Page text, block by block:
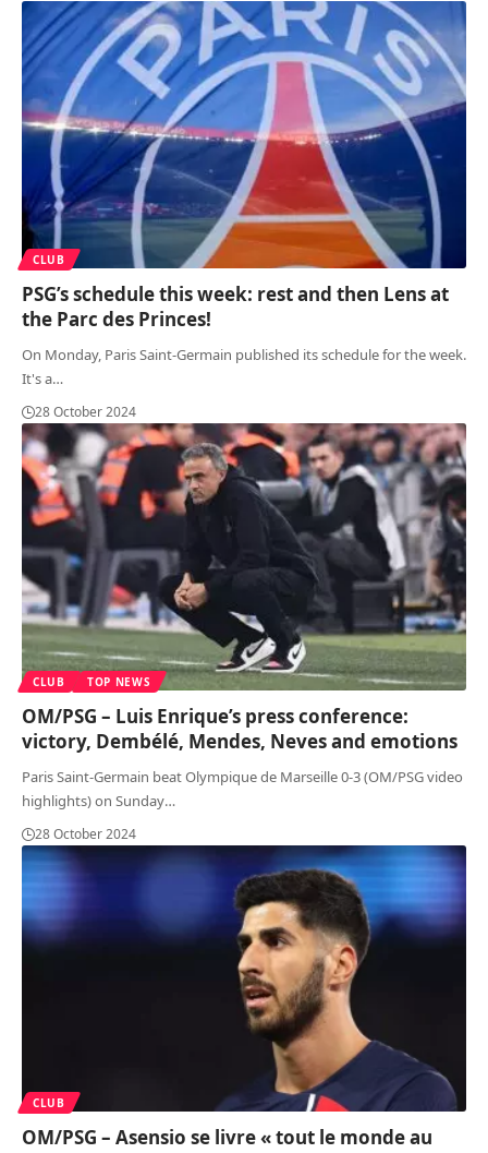
CLUB
PSG’s schedule this week: rest and then Lens at
the Parc des Princes!
On Monday, Paris Saint-Germain published its schedule for the week.
It's a…
28 October 2024
CLUB TOP NEWS
OM/PSG – Luis Enrique’s press conference:
victory, Dembélé, Mendes, Neves and emotions
Paris Saint-Germain beat Olympique de Marseille 0-3 (OM/PSG video
highlights) on Sunday…
28 October 2024
CLUB
OM/PSG – Asensio se livre « tout le monde au